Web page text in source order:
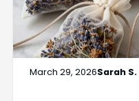
March 29, 2026Sarah S.